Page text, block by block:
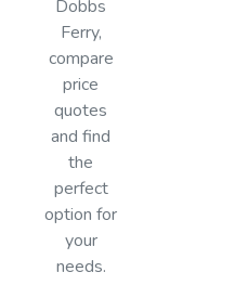
Dobbs
Ferry,
compare
price
quotes
and find
the
perfect
option for
your
needs.